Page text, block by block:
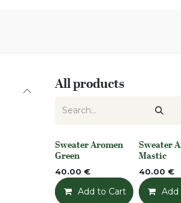
All products
None
Sweater Aromen
Green
40.00 €
Add to Cart Add
None
Sweater
Mastic
40.00 €
Add